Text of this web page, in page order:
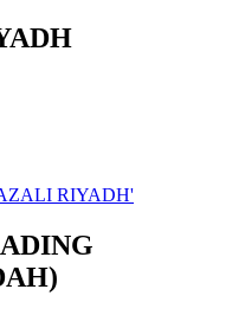
RIYADH'